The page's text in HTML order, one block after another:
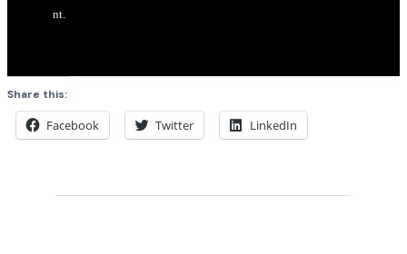
nt.
Share this:
Facebook Twitter LinkedIn